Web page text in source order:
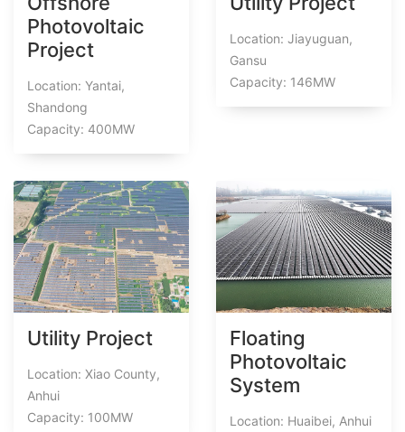
Photovoltaic
Project
Location: Yantai,
Shandong
Capacity: 400MW
Location: Jiayuguan,
Gansu
Capacity: 146MW
Utility Project
Location: Xiao County,
Anhui
Capacity: 100MW
Floating
Photovoltaic
System
Location: Huaibei, Anhui